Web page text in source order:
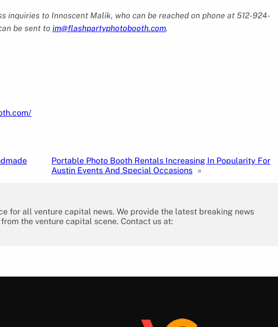
inquiries to Innoscent Malik, who can be reached on phone at 512-924-
be sent to im@flashpartyphotobooth.com.
Portable Photo Booth Rentals Increasing In Popularity For
Austin Events And Special Occasions »
for all venture capital news. We provide the latest breaking news
the venture capital scene. Contact us at: